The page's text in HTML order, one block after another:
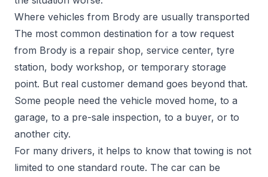
Where vehicles from Brody are usually transported
The most common destination for a tow request
from Brody is a repair shop, service center, tyre
station, body workshop, or temporary storage
point. But real customer demand goes beyond that.
Some people need the vehicle moved home, to a
garage, to a pre-sale inspection, to a buyer, or to
another city.
For many drivers, it helps to know that towing is not
limited to one standard route. The car can be